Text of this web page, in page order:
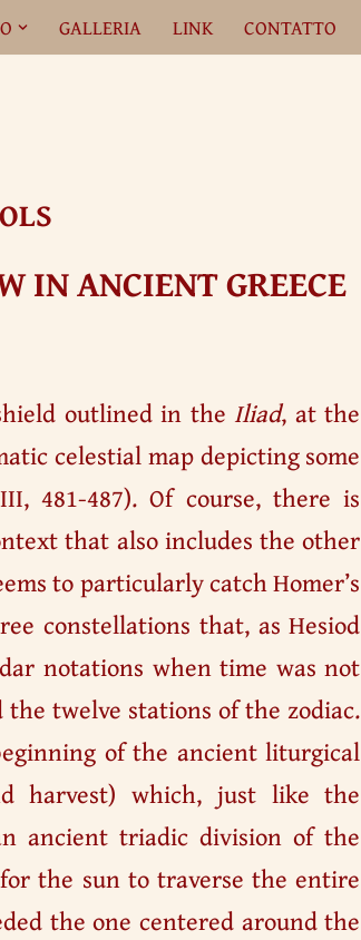
GALLERIA LINK CONTATTO
IN ANCIENT GREECE
outlined in theIliad, at the
celestial map depicting some
481-487). Of course, there is
that also includes the other
to particularly catch Homer’s
constellations that, as Hesiod
notations when time was not
twelve stations of the zodiac.
of the ancient liturgical
harvest) which, just like the
ancient triadic division of the
the sun to traverse the entire
the one centered around the